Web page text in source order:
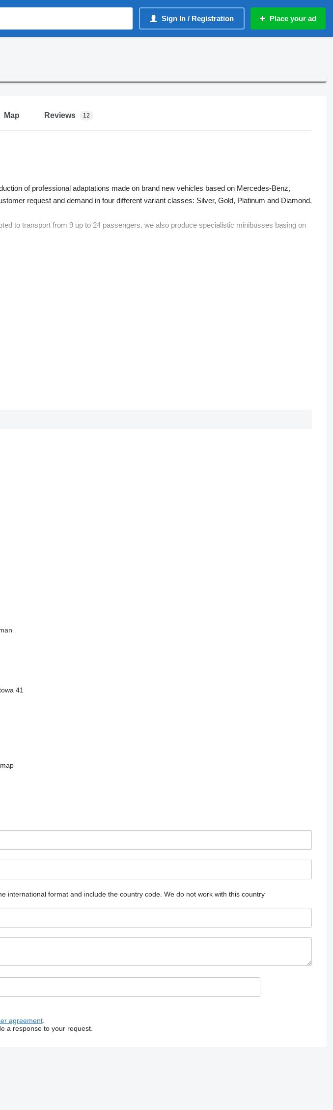
Sign In / Registration Place your ad
Map Reviews 12
of professional adaptations made on brand new vehicles based on Mercedes-Benz,
request and demand in four different variant classes: Silver, Gold, Platinum and Diamond.
to transport from 9 up to 24 passengers, we also produce specialistic minibusses basing on
41
international format and include the country code. We do not work with this country
agreement.
a response to your request.